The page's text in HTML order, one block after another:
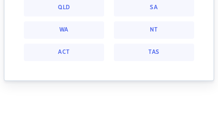
QLD SA
WA NT
ACT TAS